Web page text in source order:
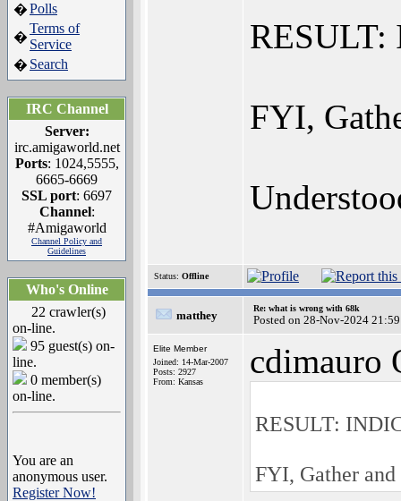
�Polls
�
Terms of
Service
� Search
IRC Channel
Server:
irc.amigaworld.net
Ports: 1024,5555,
6665-6669
SSL port: 6697
Channel:
#Amigaworld
Channel Policy and
Guidelines
Who's Online
22 crawler(s)
on-line.
95 guest(s) on-
line.
0 member(s)
on-line.
You are an
anonymous user.
Register Now!
RESULT:
FYI,
Status: Offline
matthey
Re: what is wrong with 68k
Posted on 28-Nov-2024
Elite Member
Joined: 14-Mar-2007
Posts: 2927
From: Kansas
cdimauro
RESULT:
FYI, Gather